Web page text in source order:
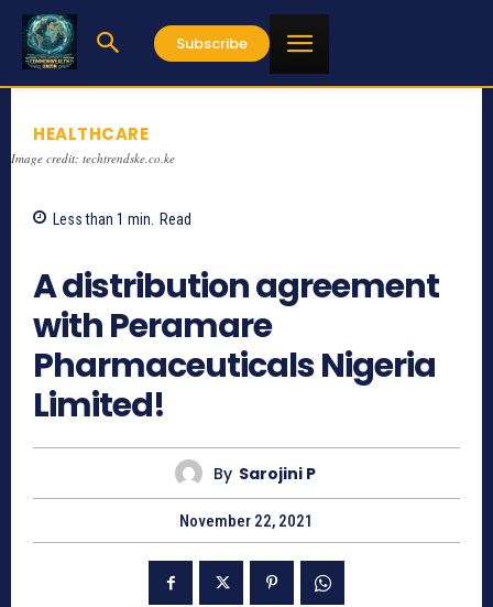
Subscribe
HEALTHCARE
Image credit: techtrendske.co.ke
Less than 1 min. Read
A distribution agreement
with Peramare
Pharmaceuticals Nigeria
Limited!
By Sarojini P
November 22, 2021